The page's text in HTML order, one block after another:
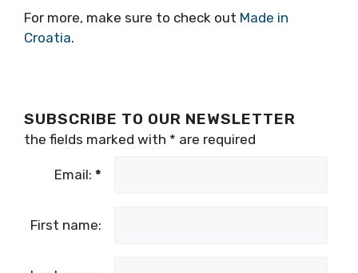
For more, make sure to check out Made in
Croatia.
SUBSCRIBE TO OUR NEWSLETTER
the fields marked with * are required
Email: *
First name: